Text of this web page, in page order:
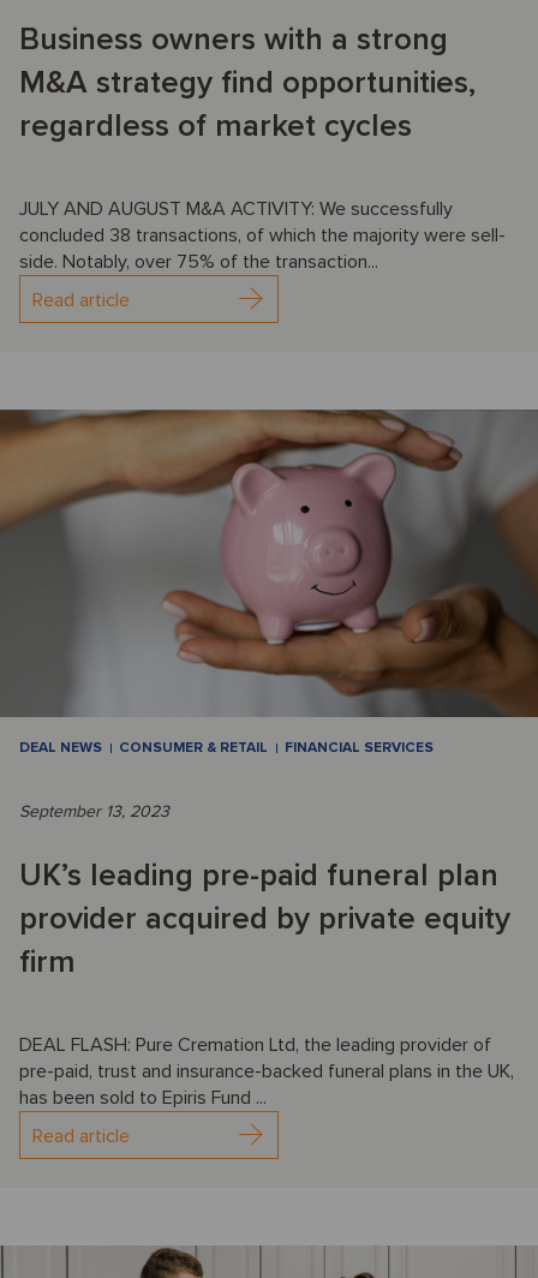
Business owners with a strong
M&A strategy find opportunities,
regardless of market cycles
JULY AND AUGUST M&A ACTIVITY: We successfully
concluded 38 transactions, of which the majority were sell-
side. Notably, over 75% of the transaction...
Read article
DEAL NEWS CONSUMER & RETAIL FINANCIAL SERVICES
September 13, 2023
UK’s leading pre-paid funeral plan
provider acquired by private equity
firm
DEAL FLASH: Pure Cremation Ltd, the leading provider of
pre-paid, trust and insurance-backed funeral plans in the UK,
has been sold to Epiris Fund ...
Read article